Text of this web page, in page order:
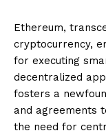
Ethereum,
cryptocurrency,
for executing
decentralized
fosters a
and agreements
the need for